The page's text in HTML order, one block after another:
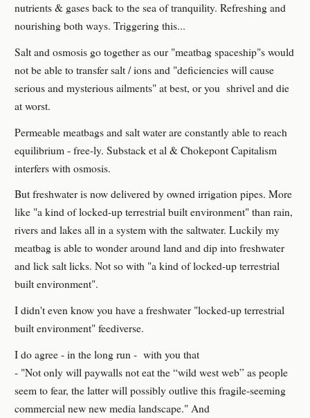
nutrients & gases back to the sea of tranquility. Refreshing and
nourishing both ways. Triggering this...
Salt and osmosis go together as our "meatbag spaceship"s would
not be able to transfer salt / ions and "deficiencies will cause
serious and mysterious ailments" at best, or you shrivel and die
at worst.
Permeable meatbags and salt water are constantly able to reach
equilibrium - free-ly. Substack et al & Chokepont Capitalism
interfers with osmosis.
But freshwater is now delivered by owned irrigation pipes. More
like "a kind of locked-up terrestrial built environment" than rain,
rivers and lakes all in a system with the saltwater. Luckily my
meatbag is able to wonder around land and dip into freshwater
and lick salt licks. Not so with "a kind of locked-up terrestrial
built environment".
I didn't even know you have a freshwater "locked-up terrestrial
built environment" feediverse.
I do agree - in the long run - with you that
- "Not only will paywalls not eat the “wild west web” as people
seem to fear, the latter will possibly outlive this fragile-seeming
commercial new new media landscape." And